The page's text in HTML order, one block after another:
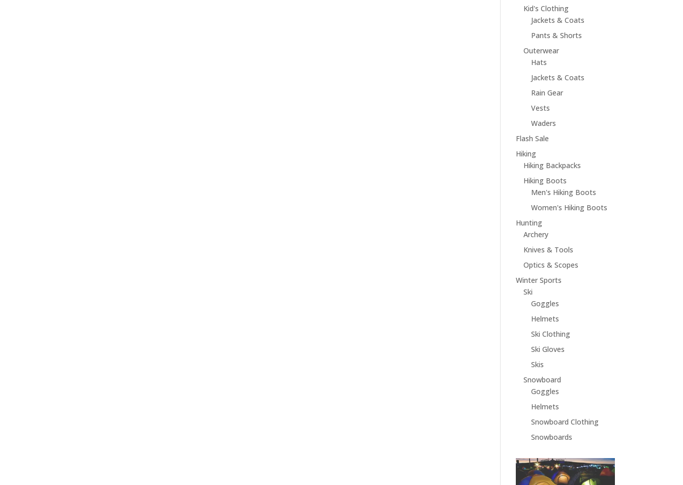
Kid's Clothing
Jackets & Coats
Pants & Shorts
Outerwear
Hats
Jackets & Coats
Rain Gear
Vests
Waders
Flash Sale
Hiking
Hiking Backpacks
Hiking Boots
Men's Hiking Boots
Women's Hiking Boots
Hunting
Archery
Knives & Tools
Optics & Scopes
Winter Sports
Ski
Goggles
Helmets
Ski Clothing
Ski Gloves
Skis
Snowboard
Goggles
Helmets
Snowboard Clothing
Snowboards